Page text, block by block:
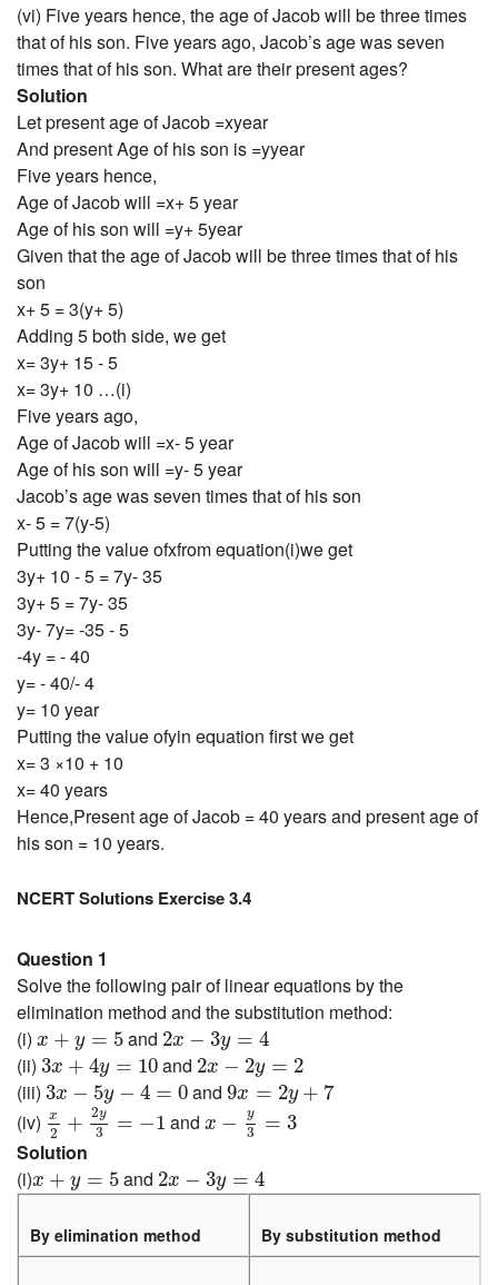
(vi) Five years hence, the age of Jacob will be three times
that of his son. Five years ago, Jacob’s age was seven
times that of his son. What are their present ages?
Solution
Let present age of Jacob =xyear
And present Age of his son is =yyear
Five years hence,
Age of Jacob will =x+ 5 year
Age of his son will =y+ 5year
Given that the age of Jacob will be three times that of his
son
x+ 5 = 3(y+ 5)
Adding 5 both side, we get
x= 3y+ 15 - 5
x= 3y+ 10 …(i)
Five years ago,
Age of Jacob will =x- 5 year
Age of his son will =y- 5 year
Jacob’s age was seven times that of his son
x- 5 = 7(y-5)
Putting the value ofxfrom equation(i)we get
3y+ 10 - 5 = 7y- 35
3y+ 5 = 7y- 35
3y- 7y= -35 - 5
-4y = - 40
y= - 40/- 4
y= 10 year
Putting the value ofyin equation first we get
x= 3 ×10 + 10
x= 40 years
Hence,Present age of Jacob = 40 years and present age of
his son = 10 years.
NCERT Solutions Exercise 3.4
Question 1
Solve the following pair of linear equations by the
elimination method and the substitution method:
(i) x + y = 5
x+ y =5 and 2x − 3y = 4
2x− y=4
(ii) 3x + 4y = 10
3x 4 y=10 and 2x − 2y = 2
2x− y=2
(iii) 3x − 5y − 4 = 0
3x − y−4 0 and9x = 2y + 7
9x =2 y+7
(iv) x
2 + 2y
3 = −1
x2 y3= 1
andx − y
3 = 3
x− y3=
Solution
(i)x + y = 5
x+ y =5 and 2x − 3y = 4
2x− y=4
By elimination method By substitution method